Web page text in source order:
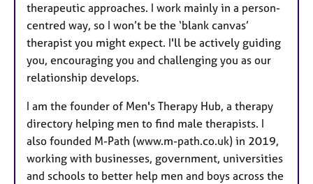
therapeutic approaches. I work mainly in a person-
centred way, so I won’t be the ‘blank canvas’
therapist you might expect. I'll be actively guiding
you, encouraging you and challenging you as our
relationship develops.
I am the founder of Men's Therapy Hub, a therapy
directory helping men to find male therapists. I
also founded M-Path (www.m-path.co.uk) in 2019,
working with businesses, government, universities
and schools to better help men and boys across the